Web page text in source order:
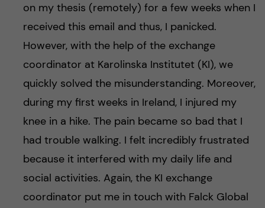
on my thesis (remotely) for a few weeks when I
received this email and thus, I panicked.
However, with the help of the exchange
coordinator at Karolinska Institutet (KI), we
quickly solved the misunderstanding. Moreover,
during my first weeks in Ireland, I injured my
knee in a hike. The pain became so bad that I
had trouble walking. I felt incredibly frustrated
because it interfered with my daily life and
social activities. Again, the KI exchange
coordinator put me in touch with Falck Global